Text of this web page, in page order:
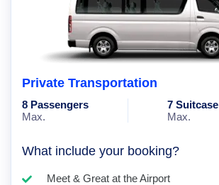
Private Transportation
8 Passengers
Max.
7 Suitcase
Max.
What include your booking?
Meet & Great at the Airport